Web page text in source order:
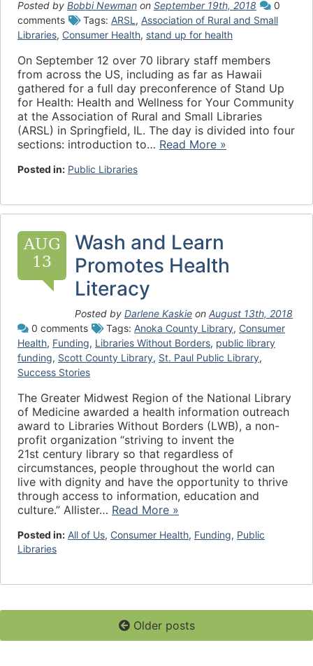
Posted by Bobbi Newman on September 19th, 2018
0
comments
Tags: ARSL , Association of Rural and Small
Libraries, Consumer Health, stand up for health
On September 12 over 70 library staff members
from across the US, including as far as Hawaii
gathered for a full day preconference of Stand Up
for Health: Health and Wellness for Your Community
at the Association of Rural and Small Libraries
(ARSL) in Springfield, IL. The day is divided into four
sections: introduction to… Read More »
Posted in: Public Libraries
AUG
13
Wash and Learn
Promotes Health
Literacy
Posted by Darlene Kaskie on August 13th, 2018
0 comments
Tags: Anoka County Library, Consumer
Health, Funding, Libraries Without Borders, public library
funding, Scott County Library, St. Paul Public Library,
Success Stories
The Greater Midwest Region of the National Library
of Medicine awarded a health information outreach
award to Libraries Without Borders (LWB), a non-
profit organization “striving to invent the
21st century library so that regardless of
circumstances, people throughout the world can
live with dignity and have the opportunity to thrive
through access to information, education and
culture.” Allister… Read More »
Posted in: All of Us, Consumer Health, Funding, Public
Libraries
Older posts